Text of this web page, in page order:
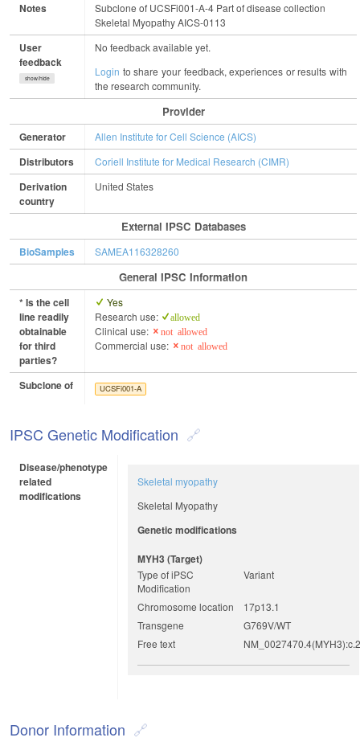
Notes
Subclone of UCSFi001-A-4 Part of disease collection
Skeletal Myopathy AICS-0113
User
feedback
show/hide
No feedback available yet.
Login to share your feedback, experiences or results with
the research community.
Provider
Generator Allen Institute for Cell Science (AICS)
Distributors Coriell Institute for Medical Research (CIMR)
Derivation
country
United States
External IPSC Databases
BioSamples SAMEA116328260
General IPSC Information
* Is the cell
line readily
obtainable
for third
parties?
Yes
Research use:
allowed
Clinical use: not allowed
Commercial use: not allowed
Subclone of UCSFi001-A
IPSC Genetic Modification
Disease/phenotype
related
modifications
Skeletal myopathy
Skeletal Myopathy
Genetic modifications
MYH3 (target)
Type of iPSC
Modification
Variant
Chromosome location
17p13.1
Transgene
G769V/WT
Free text
Donor Information